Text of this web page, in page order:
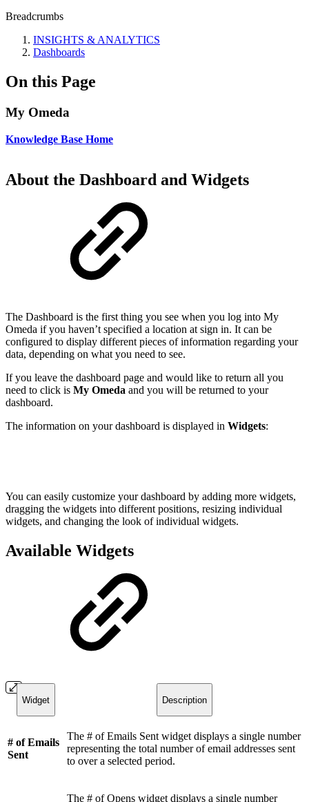
Breadcrumbs
INSIGHTS & ANALYTICS
Dashboards
On this Page
My Omeda
Knowledge Base Home
About the Dashboard and Widgets
The Dashboard is the first thing you see when you log into My
Omeda if you haven’t specified a location at sign in. It can be
configured to display different pieces of information regarding your
data, depending on what you need to see.
If you leave the dashboard page and would like to return all you
need to click is My Omeda and you will be returned to your
dashboard.
The information on your dashboard is displayed in Widgets:
You can easily customize your dashboard by adding more widgets,
dragging the widgets into different positions, resizing individual
widgets, and changing the look of individual widgets.
Available Widgets
Widget Description
# of Emails
Sent
The # of Emails Sent widget displays a single number
representing the total number of email addresses sent
to over a selected period.
The # of Opens widget displays a single number